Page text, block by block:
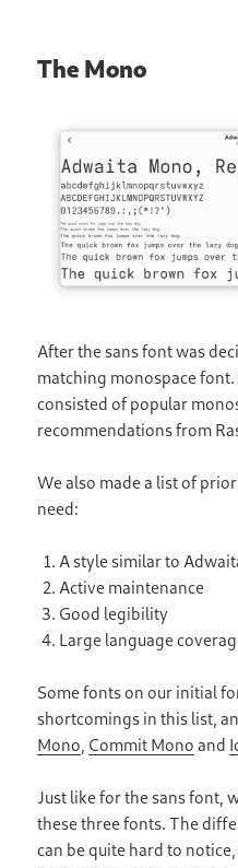
The Mono
After the sans font was
matching monospace font.
consisted of popular
recommendations from
We also made a list of
need:
A style similar to
Active maintenance
Good legibility
Large language
Some fonts on our initial
shortcomings in this list,
Mono, Commit Mono and
Just like for the sans font,
these three fonts. The
can be quite hard to